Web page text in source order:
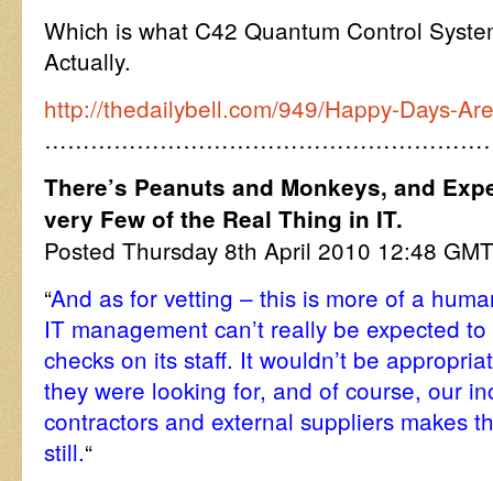
Which is what C42 Quantum Control
Actually.
http://thedailybell.com/949/Happy-Days-
There’s Peanuts and Monkeys, and
very Few of the Real Thing in IT.
Posted Thursday 8th April 2010 12:48 GMT
“And as for vetting – this is more of a
IT management can’t really be expected
checks on its staff. It wouldn’t be
they were looking for, and of course, our
contractors and external suppliers makes
still.“